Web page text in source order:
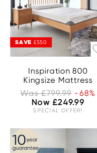
SAVE £550
Inspiration 800
Kingsize Mattress
Was £799.99 -68%
Now £249.99
SPECIAL OFFER!